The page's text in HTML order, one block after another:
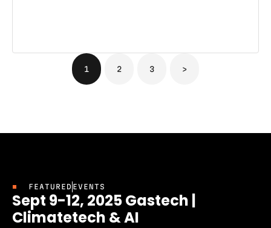
1 2 3 >
FEATURED EVENTS
Sept 9-12, 2025 Gastech |
Climatetech & AI